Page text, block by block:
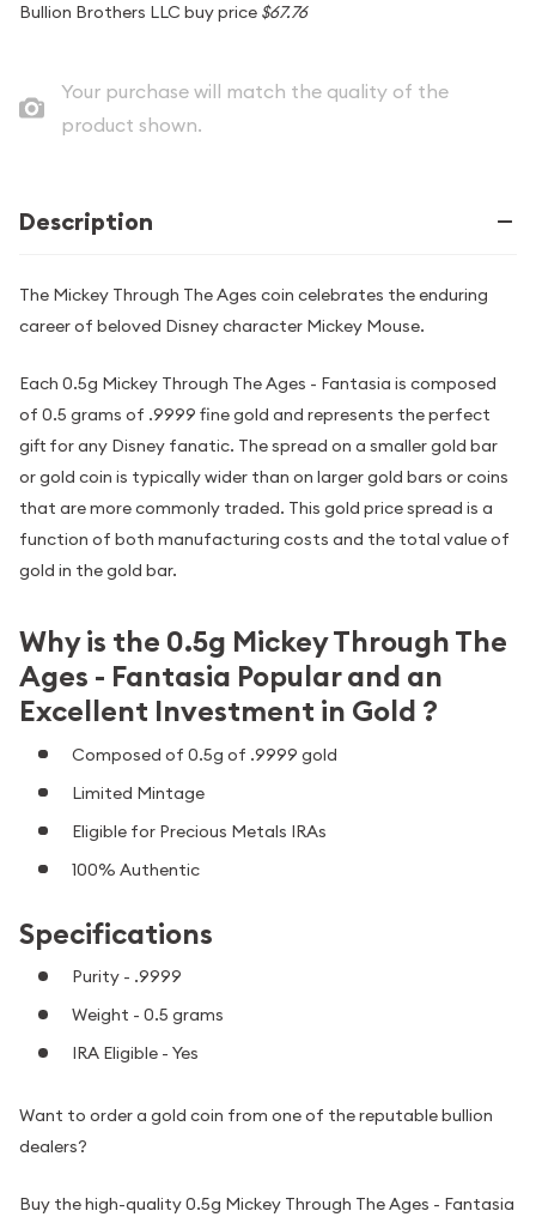
Bullion Brothers LLC buy price $67.76
Your purchase will match the quality of the
product shown.
Description
The Mickey Through The Ages coin celebrates the enduring
career of beloved Disney character Mickey Mouse.
Each 0.5g Mickey Through The Ages - Fantasia is composed
of 0.5 grams of .9999 fine gold and represents the perfect
gift for any Disney fanatic. The spread on a smaller gold bar
or gold coin is typically wider than on larger gold bars or coins
that are more commonly traded. This gold price spread is a
function of both manufacturing costs and the total value of
gold in the gold bar.
Why is the 0.5g Mickey Through The
Ages - Fantasia Popular and an
Excellent Investment in Gold ?
Composed of 0.5g of .9999 gold
Limited Mintage
Eligible for Precious Metals IRAs
100% Authentic
Specifications
Purity - .9999
Weight - 0.5 grams
IRA Eligible - Yes
Want to order a gold coin from one of the reputable bullion
dealers?
Buy the high-quality 0.5g Mickey Through The Ages - Fantasia